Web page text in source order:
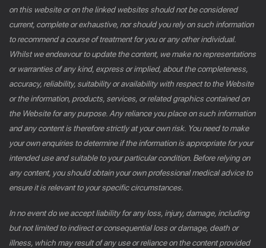
on this website or on the linked websites should not be considered
current, complete or exhaustive, nor should you rely on such information
to recommend a course of treatment for you or any other individual.
Whilst we endeavour to update the content, we make no representations
or warranties of any kind, express or implied, about the completeness,
accuracy, reliability, suitability or availability with respect to the Website
or the information, products, services, or related graphics contained on
the Website for any purpose. Any reliance you place on such information
and any content is therefore strictly at your own risk. You need to make
your own enquiries to determine if the information is appropriate for your
intended use and suitable to your particular condition. Before relying on
any content, you should obtain your own professional medical advice to
ensure it is relevant to your specific circumstances.
In no event do we accept liability for any loss, injury, damage, including
but not limited to indirect or consequential loss or damage, death or
illness, which may result of any use or reliance on the content provided